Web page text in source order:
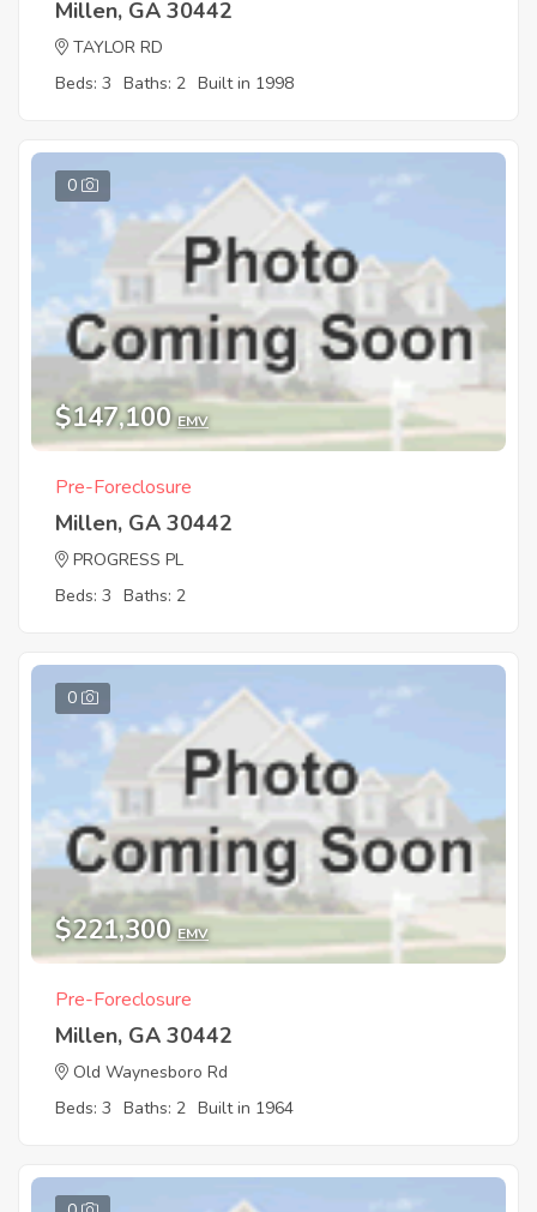
Millen, GA 30442
TAYLOR RD
Beds: 3 Baths: 2 Built in 1998
0
$147,100 EMV
Pre-Foreclosure
Millen, GA 30442
PROGRESS PL
Beds: 3 Baths: 2
0
$221,300 EMV
Pre-Foreclosure
Millen, GA 30442
Old Waynesboro Rd
Beds: 3 Baths: 2 Built in 1964